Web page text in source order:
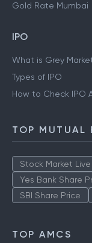
Gold Rate Mumbai
IPO
What is Grey
Types of IPO
How to Check IPO
TOP MUTUAL
Stock Market Live
Yes Bank Share
SBI Share Price
TOP AMCS